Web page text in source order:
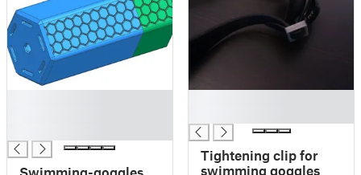
Swimming-goggles
Tightening clip for
swimming goggles